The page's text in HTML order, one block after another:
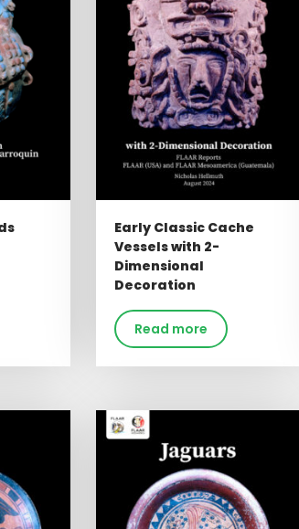
Early Classic Cache
Vessels with 2-
Dimensional
Decoration
Read more